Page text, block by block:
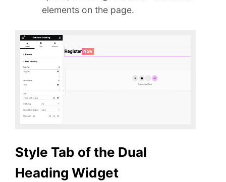
elements on the page.
Style Tab of the Dual
Heading Widget